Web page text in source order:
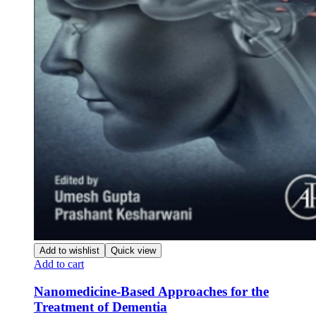
Add to wishlist Quick view
Add to cart
Nanomedicine-Based Approaches for the
Treatment of Dementia